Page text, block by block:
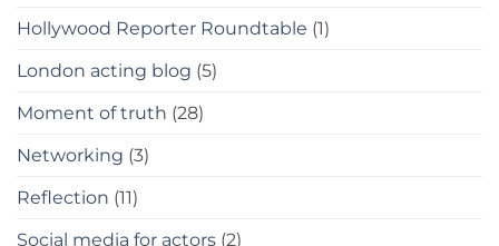
Hollywood Reporter Roundtable (1)
London acting blog (5)
Moment of truth (28)
Networking (3)
Reflection (11)
Social media for actors (2)